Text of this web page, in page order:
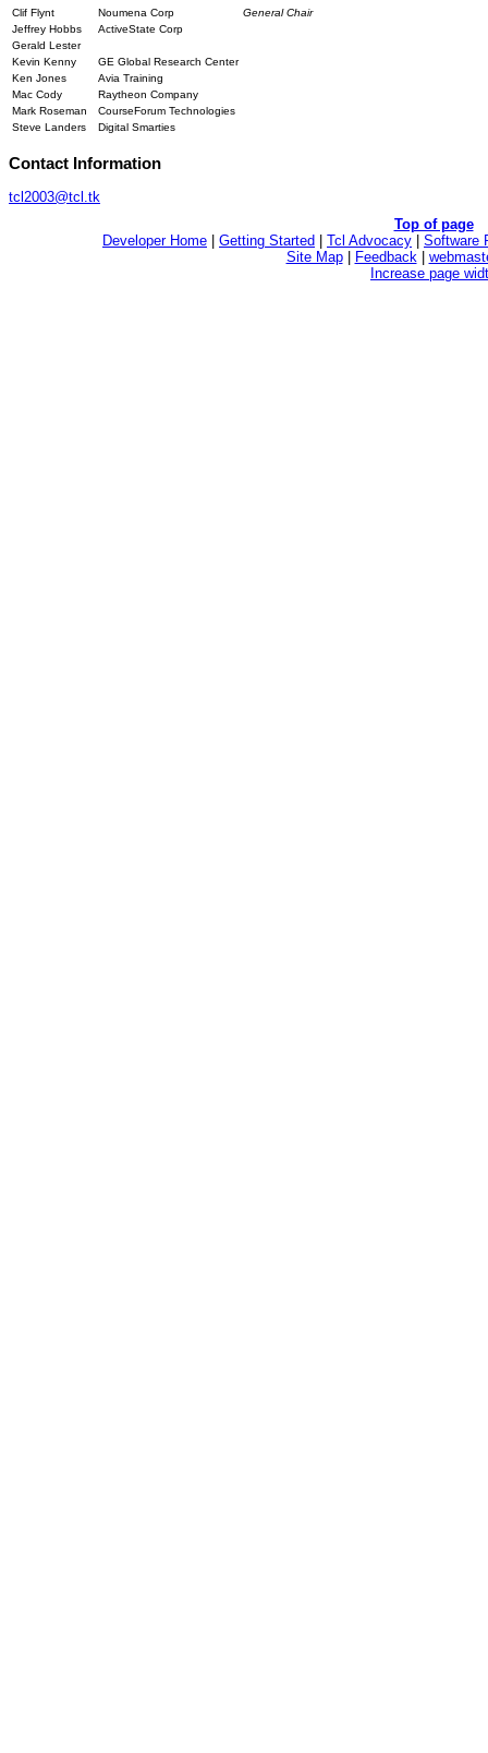
Clif Flynt Noumena Corp
General Chair
Jeffrey Hobbs
ActiveState Corp
Gerald Lester
Kevin Kenny
GE Global Research Center
Ken Jones
Avia Training
Mac Cody
Raytheon Company
Mark Roseman
CourseForum Technologies
Steve Landers
Digital Smarties
Contact Information
tcl2003@tcl.tk
Top of page
Developer Home
Getting Started Tcl Advocacy
Software
Site Map| Feedback
Increase page